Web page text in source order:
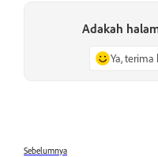
Adakah
Ya, terima
Sebelumnya